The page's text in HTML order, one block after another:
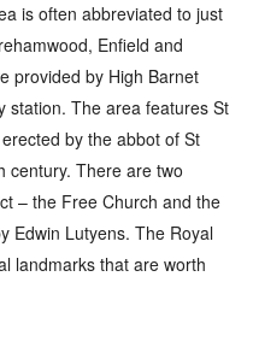
is often abbreviated to just
Enfield and
provided by High Barnet
station. The area features St
by the abbot of St
century. There are two
– the Free Church and the
Edwin Lutyens. The Royal
landmarks that are worth